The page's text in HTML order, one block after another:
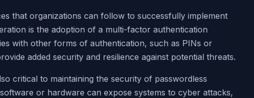
that organizations can follow to successfully implement
is the adoption of a multi-factor authentication
with other forms of authentication, such as PINs or
added security and resilience against potential threats.
critical to maintaining the security of passwordless
or hardware can expose systems to cyber attacks,